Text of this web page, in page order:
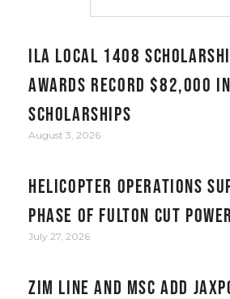
ILA Local 1408
awards record $82,000 in
scholarships
August 3, 2026
Helicopter Operations
Phase of Fulton Cut
July 27, 2026
ZIM Line and MSC add